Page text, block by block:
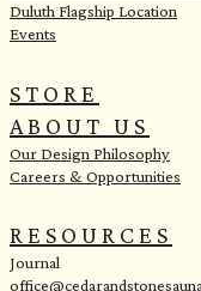
Duluth Flagship Location
Events
STORE
ABOUT US
Our Design Philosophy
Careers & Opportunities
RESOURCES
Journal